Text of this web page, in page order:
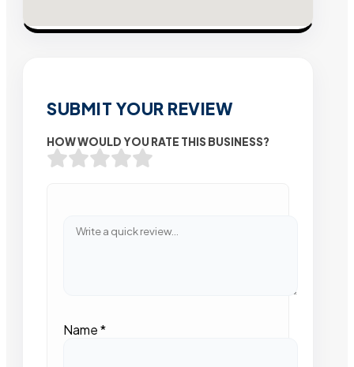
SUBMIT YOUR REVIEW
HOW WOULD YOU RATE THIS BUSINESS?
Name*